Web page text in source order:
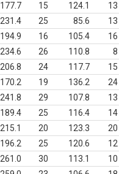
177.7 15 124.1
13
231.4 25 85.6
13
194.9 16 105.4
16
234.6 26 110.8
8
206.8 24 117.7
15
170.2 19 136.2
24
241.8 29 107.8
13
189.4 25 116.4
14
215.1 20 123.3
20
196.2 25 120.6
12
261.0 30 113.1
10